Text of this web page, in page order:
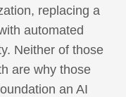
replacing a
automated
Neither of those
are why those
an AI